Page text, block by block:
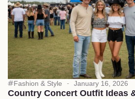
Fashion & Style January 16, 2026
Country Concert Outfit Ideas